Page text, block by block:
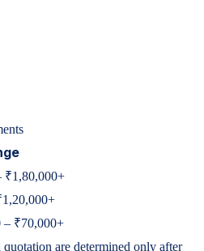
₹1,80,000+
– ₹70,000+
are determined only after